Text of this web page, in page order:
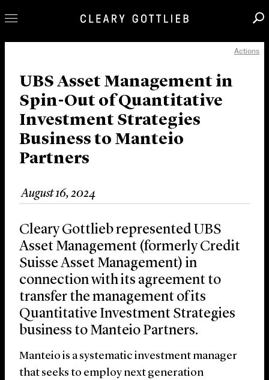
Our Practice
Innovation
Careers
News & Insights
About Us
Locations
Actions
UBS Asset Management in
Spin-Out of Quantitative
Investment Strategies
Business to Manteio
Partners
August 16, 2024
Cleary Gottlieb represented UBS
Asset Management (formerly Credit
Suisse Asset Management) in
connection with its agreement to
transfer the management of its
Quantitative Investment Strategies
business to Manteio Partners.
Manteio is a systematic investment manager
that seeks to employ next generation